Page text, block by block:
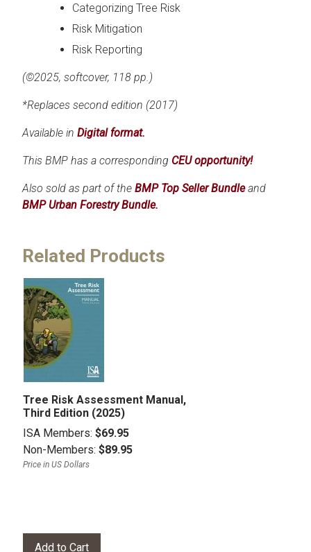
Categorizing Tree Risk
Risk Mitigation
Risk Reporting
(©2025, softcover, 118 pp.)
*Replaces second edition (2017)
Available in Digital format.
This BMP has a corresponding CEU opportunity!
Also sold as part of the BMP Top Seller Bundleand
BMP Urban Forestry Bundle.
Related Products
Tree Risk Assessment Manual,
Third Edition (2025)
ISA Members: $69.95
Non-Members: $89.95
Price in US Dollars